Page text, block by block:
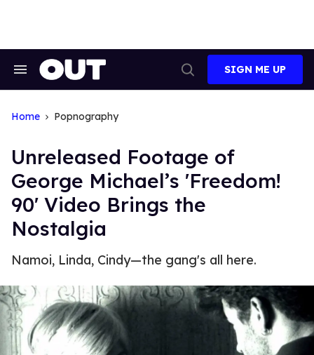
Search
Search
SIGN ME UP
Home Popnography
Unreleased Footage of
George Michael’s 'Freedom!
90' Video Brings the
Nostalgia
Namoi, Linda, Cindy—the gang's all here.